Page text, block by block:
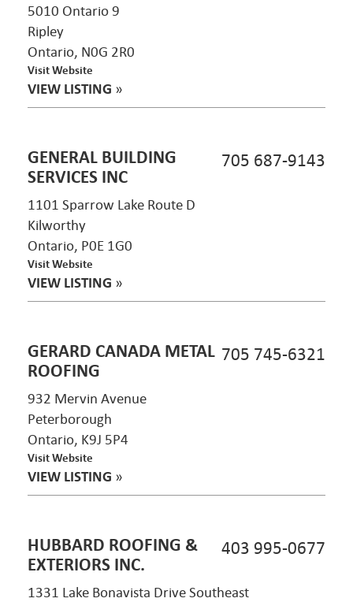
5010 Ontario 9
Ripley
Ontario, N0G 2R0
Visit Website
VIEW LISTING »
705 687-9143
GENERAL BUILDING
SERVICES INC
1101 Sparrow Lake Route D
Kilworthy
Ontario, P0E 1G0
Visit Website
VIEW LISTING »
705 745-6321
GERARD CANADA METAL
ROOFING
932 Mervin Avenue
Peterborough
Ontario, K9J 5P4
Visit Website
VIEW LISTING »
403 995-0677
HUBBARD ROOFING &
EXTERIORS INC.
1331 Lake Bonavista Drive Southeast